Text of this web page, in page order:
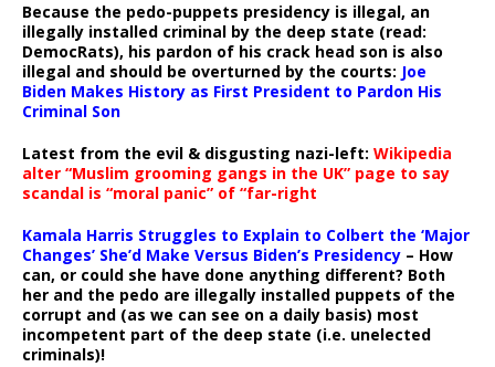
Because the pedo-puppets presidency is illegal, an
illegally installed criminal by the deep state (read:
DemocRats), his pardon of his crack head son is also
illegal and should be overturned by the courts: Joe
Biden Makes History as First President to Pardon His
Criminal Son
Latest from the evil & disgusting nazi-left: Wikipedia
alter “Muslim grooming gangs in the UK” page to say
scandal is “moral panic” of “far-right
Kamala Harris Struggles to Explain to Colbert the ‘Major
Changes’ She’d Make Versus Biden’s Presidency – How
can, or could she have done anything different? Both
her and the pedo are illegally installed puppets of the
corrupt and (as we can see on a daily basis) most
incompetent part of the deep state (i.e. unelected
criminals)!